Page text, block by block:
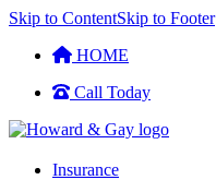
Skip to ContentSkip to Footer
HOME
Call Today
Insurance